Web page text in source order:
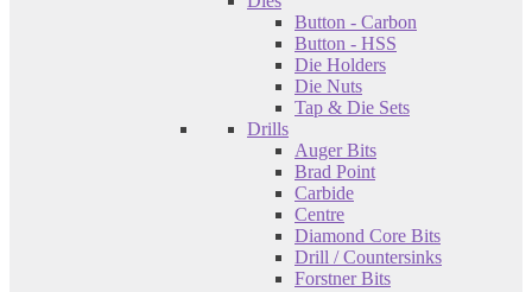
Button - Carbon
Button - HSS
Die Holders
Die Nuts
Tap & Die Sets
Drills
Auger Bits
Brad Point
Carbide
Centre
Diamond Core Bits
Drill / Countersinks
Forstner Bits